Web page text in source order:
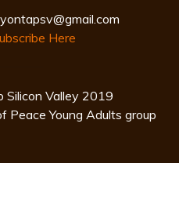
Here
Valley 2019
Peace Young Adults group